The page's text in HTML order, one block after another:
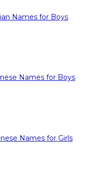
Names for Boys
Names for Boys
Names for Girls